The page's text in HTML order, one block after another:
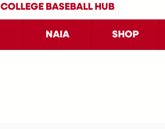
COLLEGE BASEBALL HUB
NAIA SHOP